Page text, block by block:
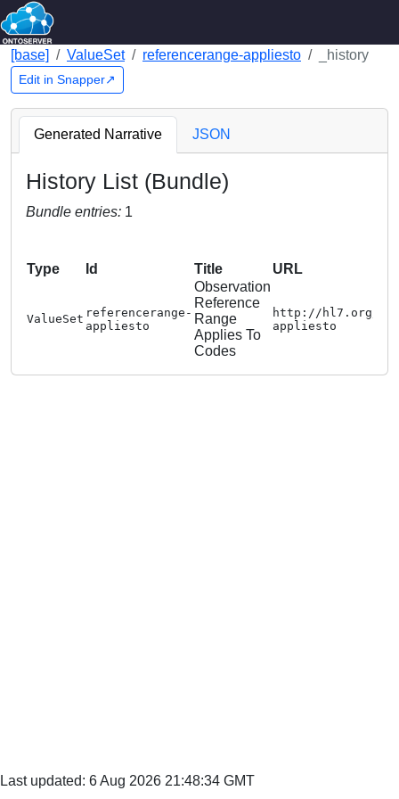
[base] ValueSet referencerange-appliesto _history
Edit in Snapper↗
Last updated: 6 Aug 2026 21:48:34 GMT
Generated Narrative JSON
History List (Bundle)
Bundle entries: 1
Type Id Title URL
ValueSet referencerange-
appliesto
Observation
Reference
Range
Applies To
Codes
http://hl7.org/
appliesto